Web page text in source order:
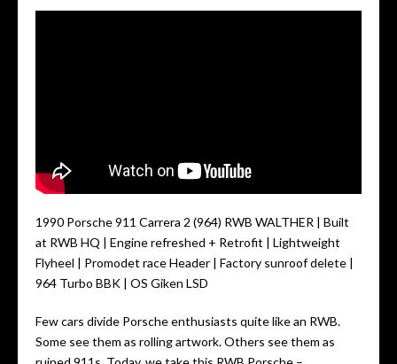
1990 Porsche 911 Carrera 2 (964) RWB WALTHER | Built
at RWB HQ | Engine refreshed + Retrofit | Lightweight
Flyheel | Promodet race Header | Factory sunroof delete |
964 Turbo BBK | OS Giken LSD
Few cars divide Porsche enthusiasts quite like an RWB.
Some see them as rolling artwork. Others see them as